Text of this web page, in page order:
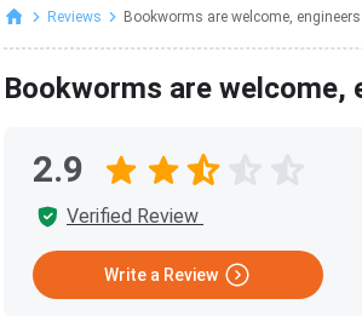
Reviews Bookworms are welcome,
Bookworms are welcome,
2.9
Verified Review
Write a Review